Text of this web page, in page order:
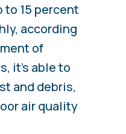
to 15 percent
according
of
it’s able to
and debris,
air quality